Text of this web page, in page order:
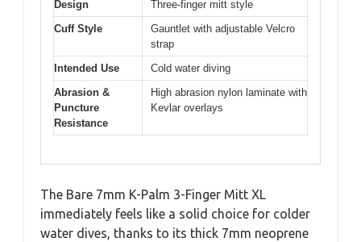
Design
Three-finger mitt style
Cuff Style
Gauntlet with adjustable Velcro
strap
Intended Use
Cold water diving
Abrasion &
Puncture
Resistance
High abrasion nylon laminate with
Kevlar overlays
The Bare 7mm K-Palm 3-Finger Mitt XL
immediately feels like a solid choice for colder
water dives, thanks to its thick 7mm neoprene